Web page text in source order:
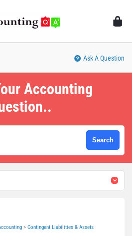
Ask A Question
Accounting
> Contingent Liabilities & Assets